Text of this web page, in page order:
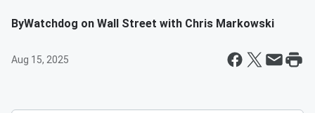
ByWatchdog on Wall Street with Chris Markowski
Aug 15, 2025